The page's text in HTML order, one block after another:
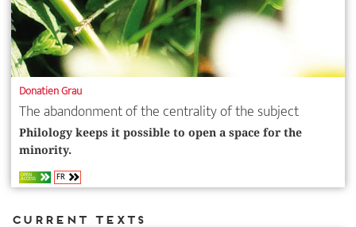
Donatien Grau
The abandonment of the centrality of the subject
Philology keeps it possible to open a space for the
minority.
OPEN
ACCESS FR
Current Texts